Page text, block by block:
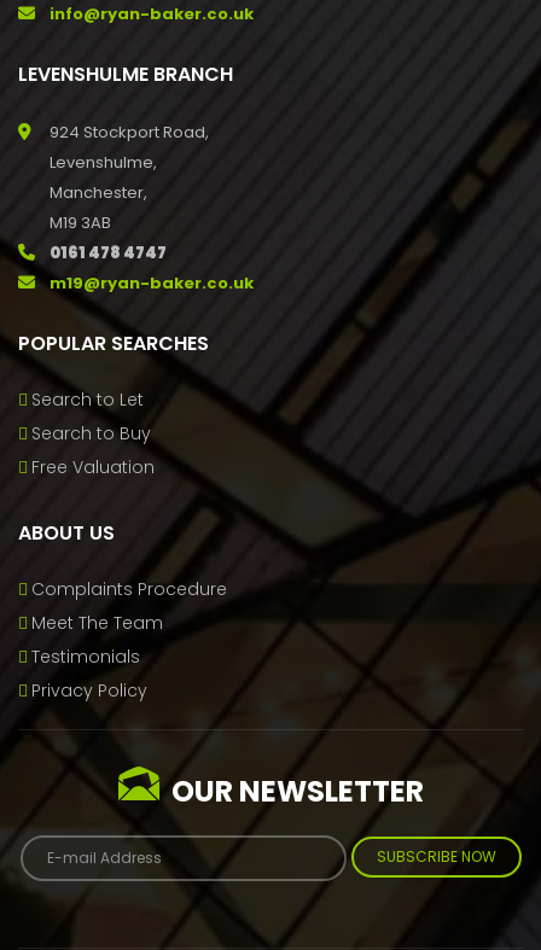
info@ryan-baker.co.uk
LEVENSHULME BRANCH
924 Stockport Road,
Levenshulme,
Manchester,
M19 3AB
0161 478 4747
m19@ryan-baker.co.uk
POPULAR SEARCHES
Search to Let
Search to Buy
Free Valuation
ABOUT US
Complaints Procedure
Meet The Team
Testimonials
Privacy Policy
OUR NEWSLETTER
SUBSCRIBE NOW